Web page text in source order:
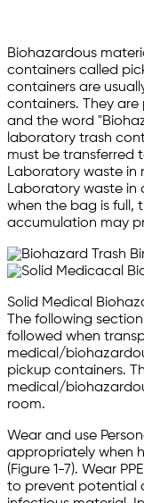
Biohazardous
containers called
containers are
containers. They
and the word
laboratory trash
must be transferred
Laboratory waste in
Laboratory waste in
when the bag is full,
accumulation may
Solid Medical
The following
followed when
medical/
pickup containers.
medical/
room.
Wear and use
appropriately when
(Figure 1-7). Wear
to prevent potential